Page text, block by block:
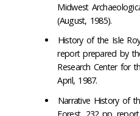
Midwest
(August, 1985).
History of the Isle
report prepared by
Research Center for
April, 1987.
Narrative History of